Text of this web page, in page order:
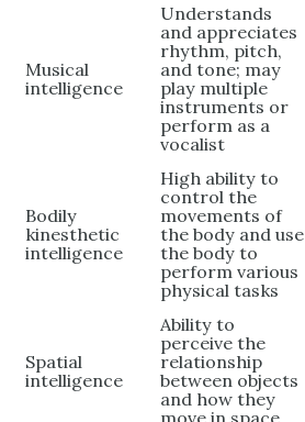
Musical
intelligence
Understands
and appreciates
rhythm, pitch,
and tone; may
play multiple
instruments or
perform as a
vocalist
Bodily
kinesthetic
intelligence
High ability to
control the
movements of
the body and use
the body to
perform various
physical tasks
Spatial
intelligence
Ability to
perceive the
relationship
between objects
and how they
move in space